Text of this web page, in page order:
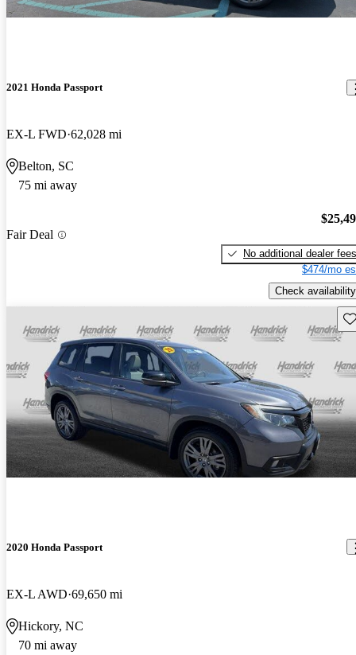
2021 Honda Passport
EX-L FWD 62,028 mi
Belton, SC
75 mi away
Fair Deal
No additional dealer fees
$474/mo
Check availability
2020 Honda Passport
EX-L AWD 69,650 mi
Hickory, NC
70 mi away